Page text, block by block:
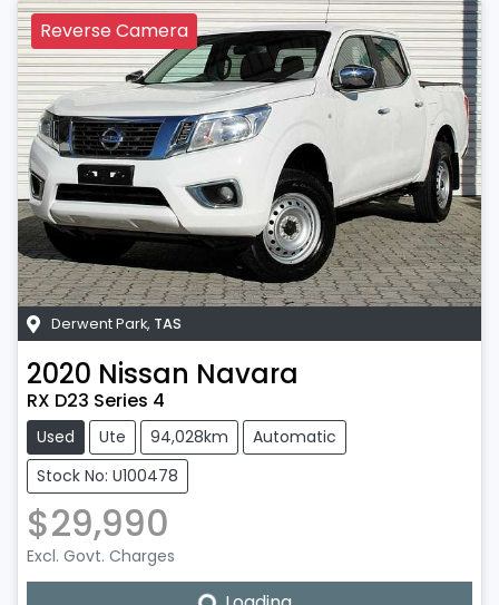
Reverse Camera
Derwent Park, TAS
2020 Nissan Navara
RX D23 Series 4
Used Ute 94,028km
Automatic
Stock No: U100478
$29,990
Excl. Govt. Charges